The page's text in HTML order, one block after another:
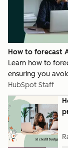
How to forecast
Learn how to
ensuring you
HubSpot Staff